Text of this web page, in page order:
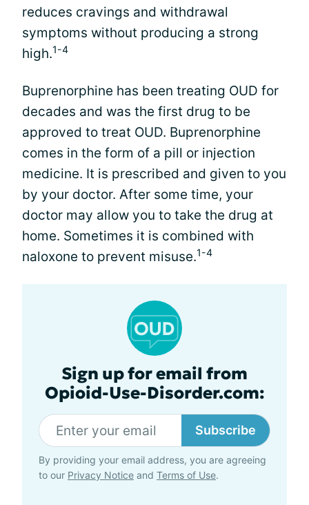
reduces cravings and withdrawal
symptoms without producing a strong
high.1-4
Buprenorphine has been treating OUD for
decades and was the first drug to be
approved to treat OUD. Buprenorphine
comes in the form of a pill or injection
medicine. It is prescribed and given to you
by your doctor. After some time, your
doctor may allow you to take the drug at
home. Sometimes it is combined with
naloxone to prevent misuse.1-4
Sign up for email from
Opioid-Use-Disorder.com:
Subscribe
By providing your email address, you are agreeing
to our Privacy Notice and Terms of Use.